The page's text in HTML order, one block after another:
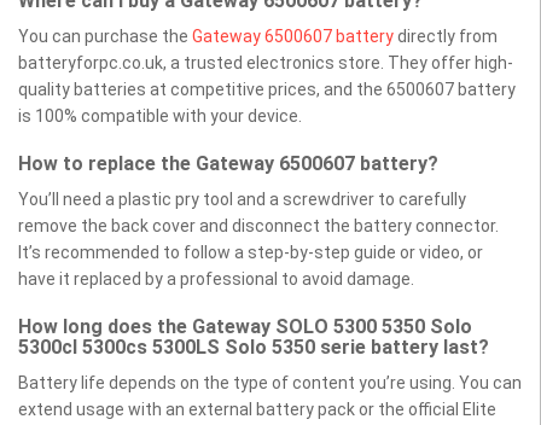
You can purchase the Gateway 6500607 batterydirectly from
batteryforpc.co.uk, a trusted electronics store. They offer high-
quality batteries at competitive prices, and the 6500607 battery
is 100% compatible with your device.
How to replace the Gateway 6500607 battery?
You’ll need a plastic pry tool and a screwdriver to carefully
remove the back cover and disconnect the battery connector.
It’s recommended to follow a step-by-step guide or video, or
have it replaced by a professional to avoid damage.
How long does the Gateway SOLO 5300 5350 Solo
5300cl 5300cs 5300LS Solo 5350 serie battery last?
Battery life depends on the type of content you’re using. You can
extend usage with an external battery pack or the official Elite